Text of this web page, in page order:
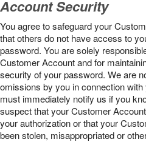
Account Security
You agree to safeguard your
that others do not have access to
password. You are solely
Customer Account and for
security of your password. We are
omissions by you in connection
must immediately notify us if you
suspect that your Customer
your authorization or that your
been stolen, misappropriated or